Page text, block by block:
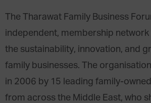
The Tharawat Family Business
independent, membership
the sustainability, innovation, and
family businesses. The
in 2006 by 15 leading family-
from across the Middle East, who